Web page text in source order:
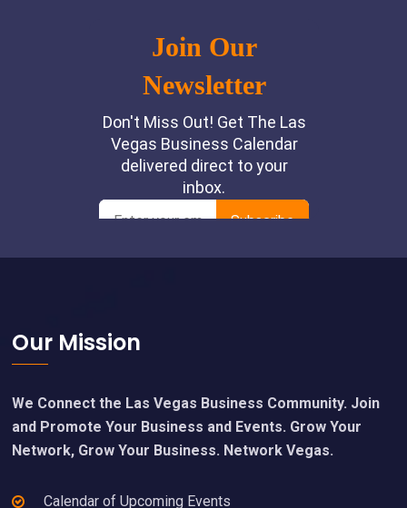
Footer
Our Mission
We Connect the Las Vegas Business Community. Join
and Promote Your Business and Events. Grow Your
Network, Grow Your Business. Network Vegas.
Calendar of Upcoming Events